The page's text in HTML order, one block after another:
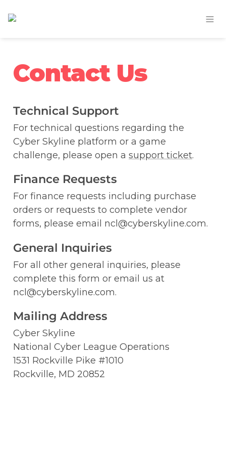
Contact Us
Technical Support
For technical questions regarding the
Cyber Skyline platform or a game
challenge, please open a support ticket.
Finance Requests
For finance requests including purchase
orders or requests to complete vendor
forms, please email ncl@cyberskyline.com.
General Inquiries
For all other general inquiries, please
complete this form or email us at
ncl@cyberskyline.com.
Mailing Address
Cyber Skyline
National Cyber League Operations
1531 Rockville Pike #1010
Rockville, MD 20852